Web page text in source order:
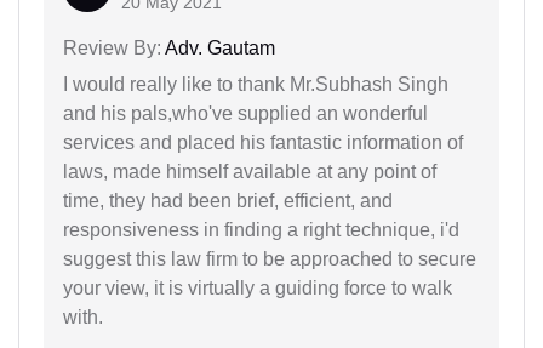
Review By: Adv. Gautam
I would really like to thank Mr.Subhash Singh
and his pals,who've supplied an wonderful
services and placed his fantastic information of
laws, made himself available at any point of
time, they had been brief, efficient, and
responsiveness in finding a right technique, i'd
suggest this law firm to be approached to secure
your view, it is virtually a guiding force to walk
with.